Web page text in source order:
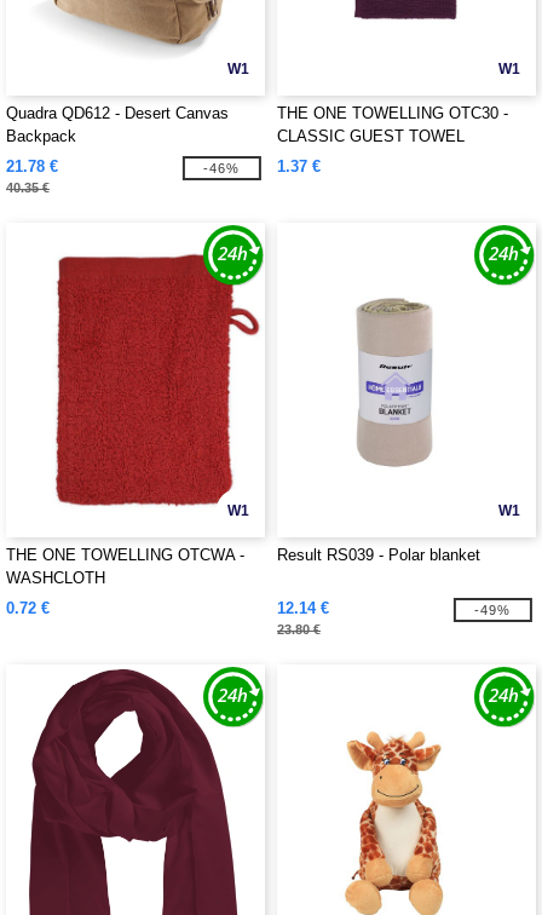
W1
Quadra QD612 - Desert Canvas
Backpack
21.78 €
40.35 €
-46%
W1
THE ONE TOWELLING OTC30 -
CLASSIC GUEST TOWEL
1.37 €
W1
THE ONE TOWELLING OTCWA -
WASHCLOTH
0.72 €
W1
Result RS039 - Polar blanket
12.14 €
23.80 €
-49%